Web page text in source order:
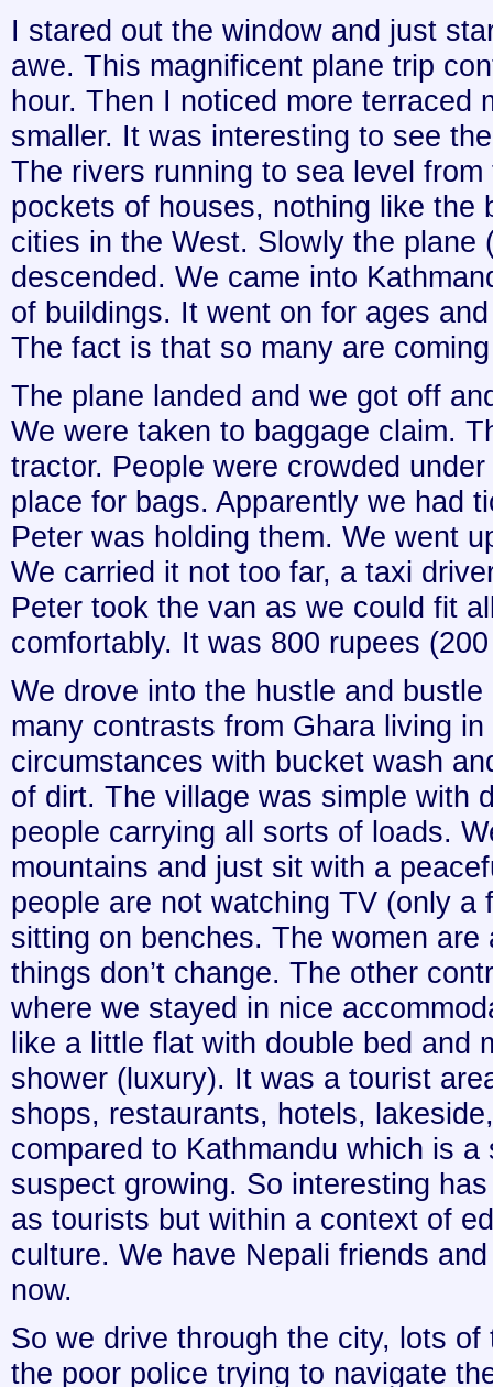
I stared out the window and just
awe. This magnificent plane trip
hour. Then I noticed more terraced
smaller. It was interesting to see
The rivers running to sea level
pockets of houses, nothing like the
cities in the West. Slowly the plane
descended. We came into
of buildings. It went on for ages
The fact is that so many are
The plane landed and we got off
We were taken to baggage claim.
tractor. People were crowded
place for bags. Apparently we had
Peter was holding them. We went
We carried it not too far, a taxi
Peter took the van as we could fit
comfortably. It was 800 rupees
We drove into the hustle and
many contrasts from Ghara living in
circumstances with bucket wash
of dirt. The village was simple with
people carrying all sorts of loads.
mountains and just sit with a
people are not watching TV (only a
sitting on benches. The women are
things don’t change. The other
where we stayed in nice
like a little flat with double bed and
shower (luxury). It was a tourist
shops, restaurants, hotels,
compared to Kathmandu which is
suspect growing. So interesting
as tourists but within a context of
culture. We have Nepali friends
now.
So we drive through the city, lots
the poor police trying to navigate